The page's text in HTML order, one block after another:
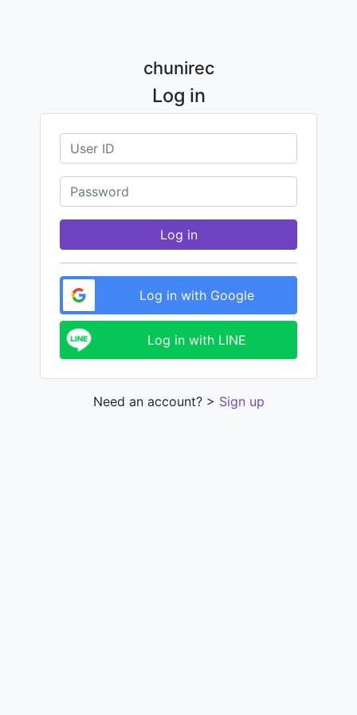
chunirec
Log in
Log in
Log in with Google
Log in with LINE
Need an account? > Sign up